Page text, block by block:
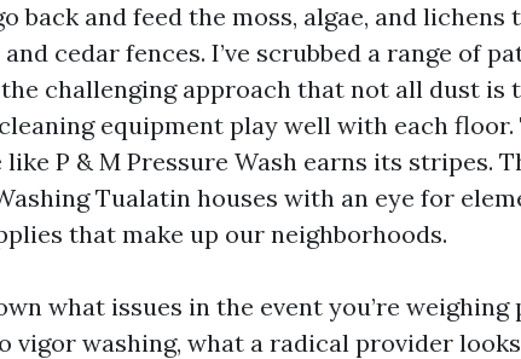
back and feed the moss, algae, and lichens
cedar fences. I’ve scrubbed a range of
challenging approach that not all dust is
equipment play well with each floor.
P & M Pressure Wash earns its stripes.
Tualatin houses with an eye for
that make up our neighborhoods.
what issues in the event you’re weighing
vigor washing, what a radical provider